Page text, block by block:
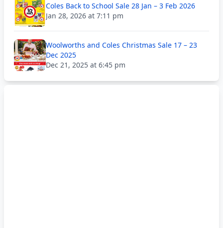
Coles Back to School Sale 28 Jan – 3 Feb 2026
Jan 28, 2026 at 7:11 pm
Woolworths and Coles Christmas Sale 17 – 23
Dec 2025
Dec 21, 2025 at 6:45 pm